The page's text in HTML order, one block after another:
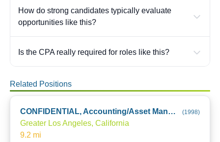
How do strong candidates typically evaluate
opportunities like this?
Is the CPA really required for roles like this?
Related Positions
CONFIDENTIAL, Accounting/Asset Management Analyst (1998)
Greater Los Angeles, California
9.2 mi